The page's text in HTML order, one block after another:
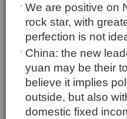
We are positive on
rock star, with
perfection is not
China: the new
yuan may be their
believe it implies
outside, but also
domestic fixed